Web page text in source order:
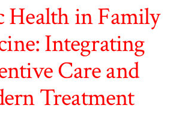
Health in Family
Integrating
Care and
Treatment